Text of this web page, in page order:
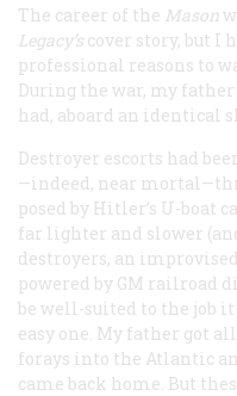
The career of the Mason
Legacy’s cover story, but I
professional reasons to
During the war, my
had, aboard an identical
Destroyer escorts had
—indeed, near
posed by Hitler’s U-boat
far lighter and slower
destroyers, an
powered by GM railroad
be well-suited to the job it
easy one. My father got
forays into the Atlantic
came back home. But